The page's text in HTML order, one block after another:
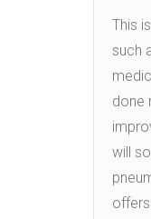
This
such
done
will